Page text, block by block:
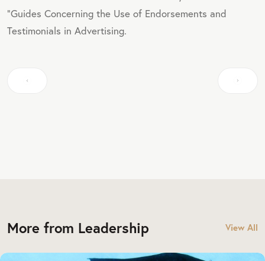
"Guides Concerning the Use of Endorsements and
Testimonials in Advertising.
More from Leadership View All